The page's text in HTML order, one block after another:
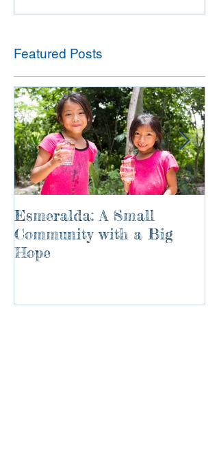
Featured Posts
Esmeralda: A Small
Community with a Big
Hope